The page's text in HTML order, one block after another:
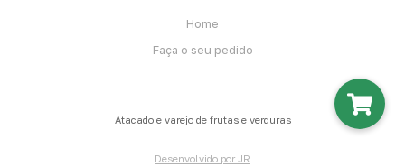
Home
Faça o seu pedido
Atacado e varejo de frutas e verduras
Desenvolvido por JR